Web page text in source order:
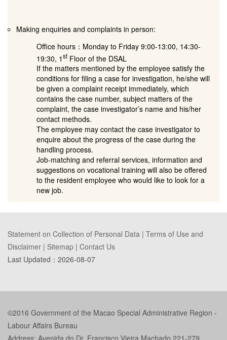
Making enquiries and complaints in person:
Office hours：Monday to Friday 9:00-13:00, 14:30-
19:30, 1stFloor of the DSAL
If the matters mentioned by the employee satisfy the
conditions for filing a case for investigation, he/she will
be given a complaint receipt immediately, which
contains the case number, subject matters of the
complaint, the case investigator’s name and his/her
contact methods.
The employee may contact the case investigator to
enquire about the progress of the case during the
handling process.
Job-matching and referral services, information and
suggestions on vocational training will also be offered
to the resident employee who would like to look for a
new job.
Statement on Collection of Personal Data | Terms of Use and
Disclaimer | Sitemap | Contact Us
Last Updated： 2026-08-07
©2016 Government of the Macao Special Administrative Region -
Labour Affairs Bureau